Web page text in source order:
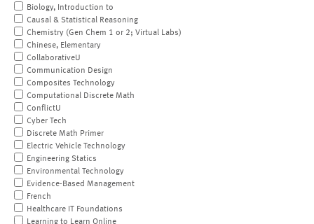
Biology, Introduction to
Causal & Statistical Reasoning
Chemistry (Gen Chem 1 or 2; Virtual Labs)
Chinese, Elementary
CollaborativeU
Communication Design
Composites Technology
Computational Discrete Math
ConflictU
Cyber Tech
Discrete Math Primer
Electric Vehicle Technology
Engineering Statics
Environmental Technology
Evidence-Based Management
French
Healthcare IT Foundations
Learning to Learn Online